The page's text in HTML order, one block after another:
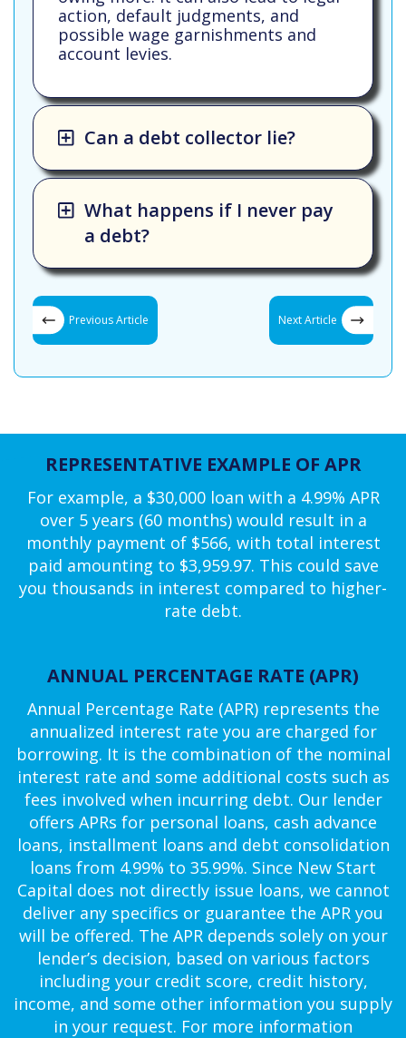
action, default judgments, and
possible wage garnishments and
account levies.
Can a debt collector lie?
What happens if I never pay
a debt?
Previous Article Next Article
REPRESENTATIVE EXAMPLE OF APR
For example, a $30,000 loan with a 4.99% APR
over 5 years (60 months) would result in a
monthly payment of $566, with total interest
paid amounting to $3,959.97. This could save
you thousands in interest compared to higher-
rate debt.
ANNUAL PERCENTAGE RATE (APR)
Annual Percentage Rate (APR) represents the
annualized interest rate you are charged for
borrowing. It is the combination of the nominal
interest rate and some additional costs such as
fees involved when incurring debt. Our lender
offers APRs for personal loans, cash advance
loans, installment loans and debt consolidation
loans from 4.99% to 35.99%. Since New Start
Capital does not directly issue loans, we cannot
deliver any specifics or guarantee the APR you
will be offered. The APR depends solely on your
lender’s decision, based on various factors
including your credit score, credit history,
income, and some other information you supply
in your request. For more information